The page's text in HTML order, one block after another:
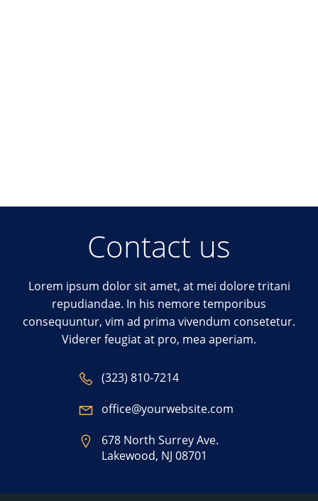
Contact us
Lorem ipsum dolor sit amet, at mei dolore tritani
repudiandae. In his nemore temporibus
consequuntur, vim ad prima vivendum consetetur.
Viderer feugiat at pro, mea aperiam.
(323) 810-7214
office@yourwebsite.com
678 North Surrey Ave.
Lakewood, NJ 08701